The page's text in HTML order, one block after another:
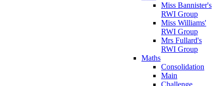
Miss Bannister's
RWI Group
Miss Williams'
RWI Group
Mrs Fullard's
RWI Group
Maths
Consolidation
Main
Challenge